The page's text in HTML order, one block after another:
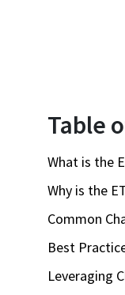
Table
What is the
Why is the
Common
Best
Leveraging